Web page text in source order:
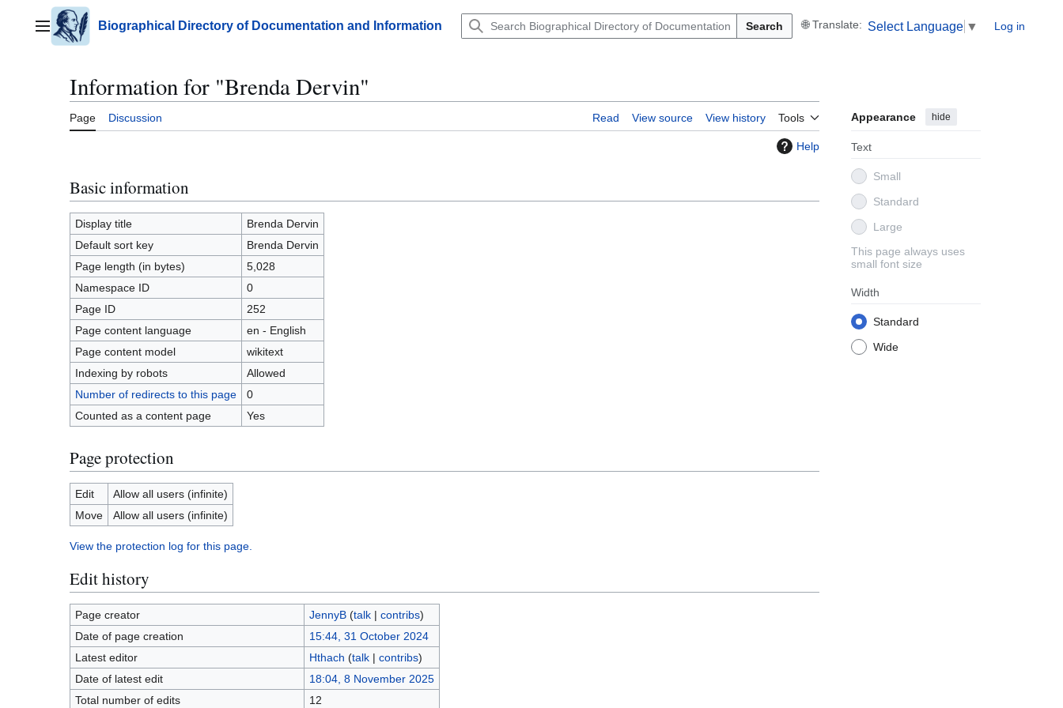
contentMain menuBiographical Directory of Documentation and Information Search Select Language ▼ Log in
Information for "Brenda Dervin"
Page Discussion Read View source View history Tools Appearance hide
Text
Small
Standard
Large
This page always uses
small font size
Width
Standard
Wide
Help
Basic information
Display title
Brenda Dervin
Default sort key
Brenda Dervin
Page length (in bytes)
5,028
Namespace ID
0
Page ID
252
Page content language
en - English
Page content model
wikitext
Indexing by robots
Allowed
Number of redirects to this page
0
Counted as a content page
Yes
Page protection
Edit
Allow all users (infinite)
Move
Allow all users (infinite)
View the protection log for this page.
Edit history
Page creator JennyB (talk| contribs)
Date of page creation
15:44, 31 October 2024
Latest editor
Hthach (talk| contribs)
Date of latest edit
18:04, 8 November 2025
Total number of edits
12